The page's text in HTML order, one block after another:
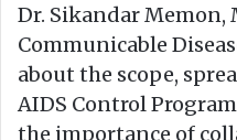
Dr. Sikandar Memon,
Communicable
about the scope,
AIDS Control
the importance of